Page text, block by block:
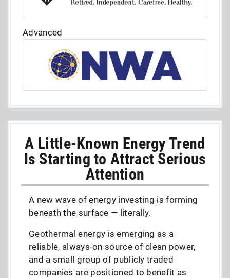
Advanced
A Little-Known Energy Trend
Is Starting to Attract Serious
Attention
A new wave of energy investing is forming
beneath the surface — literally.
Geothermal energy is emerging as a
reliable, always-on source of clean power,
and a small group of publicly traded
companies are positioned to benefit as